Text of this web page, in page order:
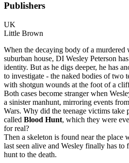
Publishers
UK
Little Brown
When the decaying body of a murdered
suburban house, DI Wesley Peterson
identity. But as he digs deeper, he has
to investigate - the naked bodies of two
with shotgun wounds at the foot of a
Both cases become stranger when
a sinister manhunt, mirroring events
Wars. Why did the teenage victims take
called Blood Hunt, which they were
for real?
Then a skeleton is found near the place
last seen alive and Wesley finally has to
hunt to the death.